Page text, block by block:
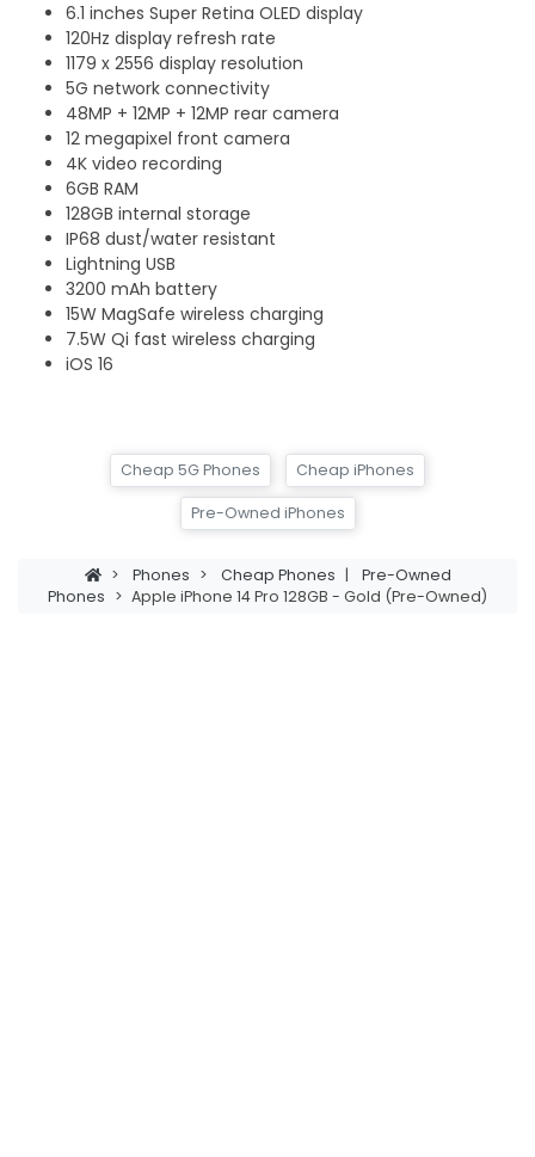
6.1 inches Super Retina OLED display
120Hz display refresh rate
1179 x 2556 display resolution
5G network connectivity
48MP + 12MP + 12MP rear camera
12 megapixel front camera
4K video recording
6GB RAM
128GB internal storage
IP68 dust/water resistant
Lightning USB
3200 mAh battery
15W MagSafe wireless charging
7.5W Qi fast wireless charging
iOS 16
Cheap 5G Phones Cheap iPhones
Pre-Owned iPhones
> Phones > Cheap Phones |
Pre-Owned
Phones > Apple iPhone 14 Pro 128GB - Gold (Pre-Owned)